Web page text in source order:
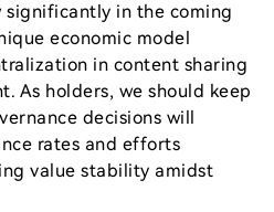
significantly in the coming
economic model
in content sharing
As holders, we should keep
decisions will
rates and efforts
value stability amidst